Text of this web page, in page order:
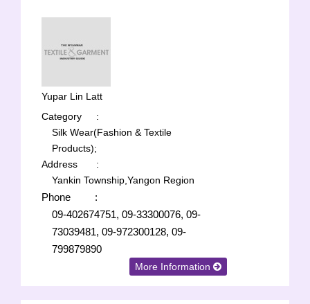
Yupar Lin Latt
Category
:
Silk Wear(Fashion & Textile
Products);
Address
:
Yankin Township,Yangon Region
Phone
:
09-402674751, 09-33300076, 09-
73039481, 09-972300128, 09-
799879890
More Information